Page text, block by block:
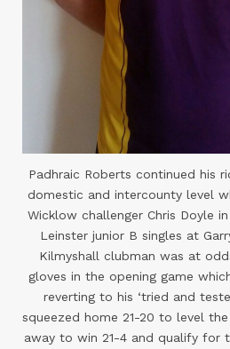
Padhraic Roberts continued his
domestic and intercounty level
Wicklow challenger Chris Doyle
Leinster junior B singles at
Kilmyshall clubman was at
gloves in the opening game
reverting to his ‘tried and
squeezed home 21-20 to level
away to win 21-4 and qualify for